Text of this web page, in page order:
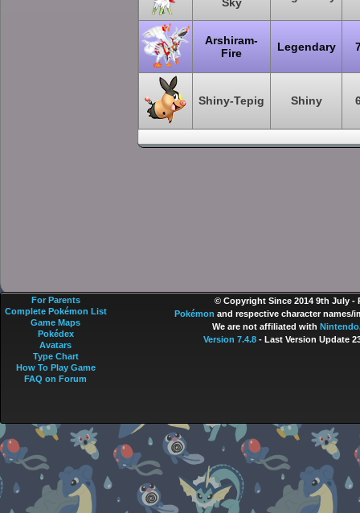
Arshiram-
Fire
Legendary
Shiny-Tepig Shiny
© Copyright Since 2014 9th July -
Pokémon and respective character names/
We are not affiliated with Nintendo
Version 7.4.8- Last Version Update
For Parents
Complete Pokémon List
Game Maps
Pokédex
Avatars
Type Chart
How To Play Game
FAQ on Forum